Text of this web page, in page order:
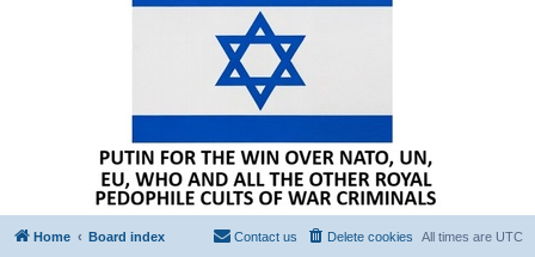
Home Board index All times are UTC
Delete cookies
Contact us